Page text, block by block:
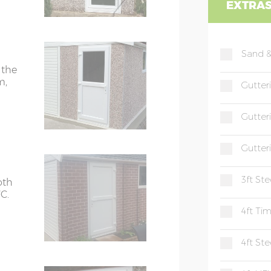
Sand
3ft
4ft
4ft
the